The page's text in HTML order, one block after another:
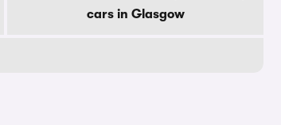
cars in Glasgow